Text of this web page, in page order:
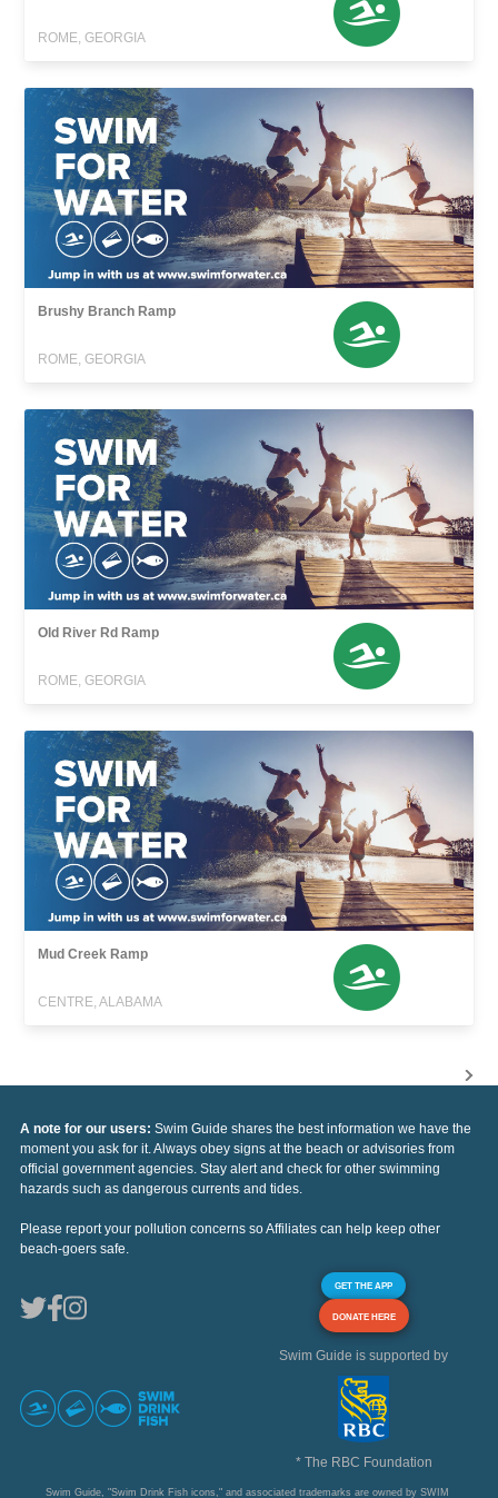
ROME, GEORGIA
Brushy Branch Ramp
ROME, GEORGIA
Old River Rd Ramp
ROME, GEORGIA
Mud Creek Ramp
CENTRE, ALABAMA
A note for our users: Swim Guide shares the best information we have the
moment you ask for it. Always obey signs at the beach or advisories from
official government agencies. Stay alert and check for other swimming
hazards such as dangerous currents and tides.
Please report your pollution concerns so Affiliates can help keep other
beach-goers safe.
GET THE APP
DONATE HERE
Swim Guide is supported by
* The RBC Foundation
Swim Guide, "Swim Drink Fish icons," and associated trademarks are owned by SWIM